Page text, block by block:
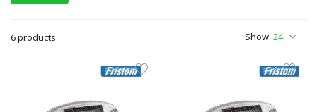
6 products Show: